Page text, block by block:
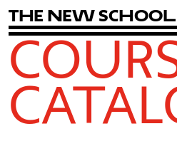
The New School